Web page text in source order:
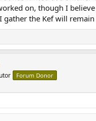
on, though I
gather the Kef will
Forum Donor